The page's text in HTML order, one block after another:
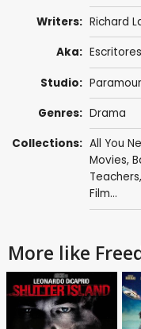
Writers: Richard
Aka:
Studio:
Genres: Drama
Collections: All You
Movies,
Teachers,
Film...
More like